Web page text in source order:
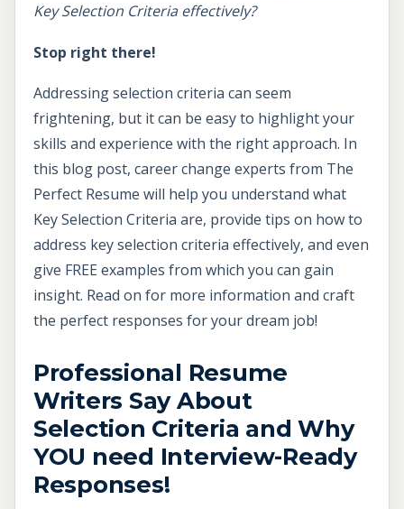
Key Selection Criteria effectively?
Stop right there!
Addressing selection criteria can seem
frightening, but it can be easy to highlight your
skills and experience with the right approach. In
this blog post, career change experts from The
Perfect Resume will help you understand what
Key Selection Criteria are, provide tips on how to
address key selection criteria effectively, and even
give FREE examples from which you can gain
insight. Read on for more information and craft
the perfect responses for your dream job!
Professional Resume
Writers Say About
Selection Criteria and Why
YOU need Interview-Ready
Responses!